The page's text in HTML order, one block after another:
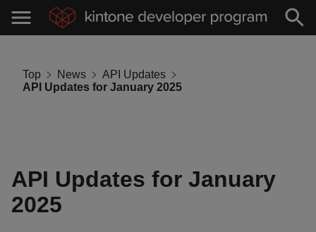
Top News
API Updates
API Updates for January 2025
API Updates for January
2025